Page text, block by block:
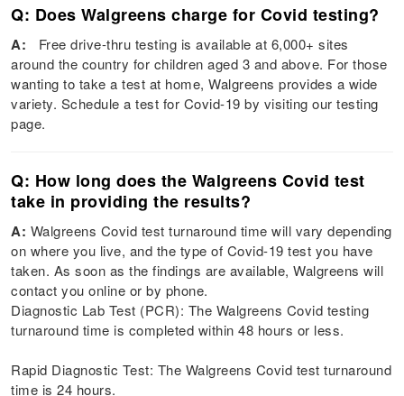
Q: Does Walgreens charge for Covid testing?
A: Free drive-thru testing is available at 6,000+ sites
around the country for children aged 3 and above. For those
wanting to take a test at home, Walgreens provides a wide
variety. Schedule a test for Covid-19 by visiting our testing
page.
Q: How long does the Walgreens Covid test
take in providing the results?
A: Walgreens Covid test turnaround time will vary depending
on where you live, and the type of Covid-19 test you have
taken. As soon as the findings are available, Walgreens will
contact you online or by phone.
Diagnostic Lab Test (PCR): The Walgreens Covid testing
turnaround time is completed within 48 hours or less.
Rapid Diagnostic Test: The Walgreens Covid test turnaround
time is 24 hours.